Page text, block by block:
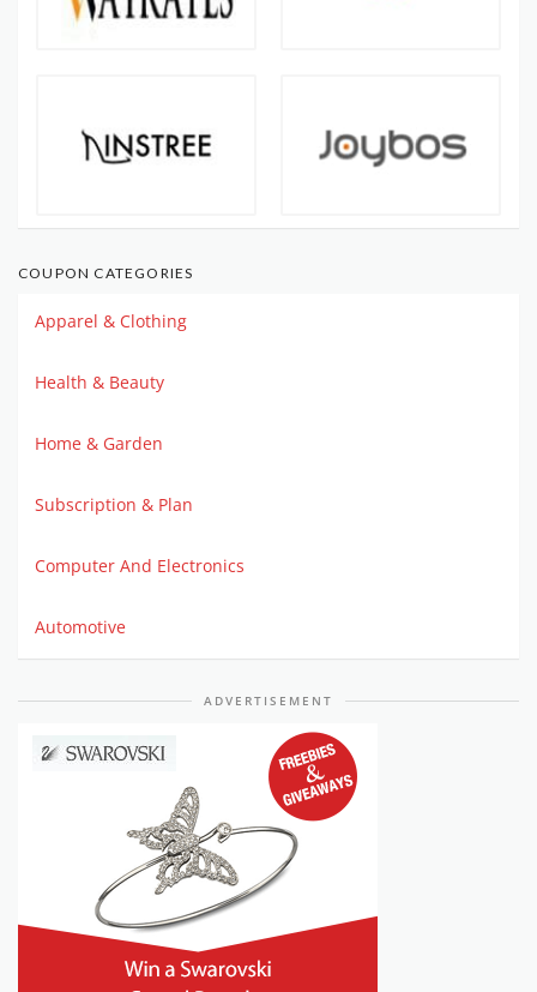
COUPON CATEGORIES
Apparel & Clothing
Health & Beauty
Home & Garden
Subscription & Plan
Computer And Electronics
Automotive
ADVERTISEMENT